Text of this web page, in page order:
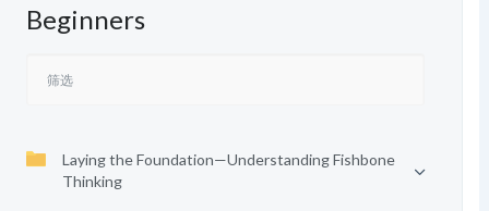
Beginners
Laying the Foundation—Understanding Fishbone
Thinking